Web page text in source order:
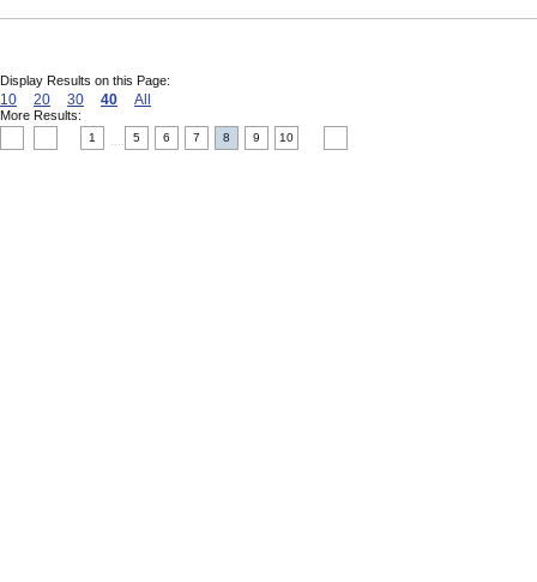
Display Results on this Page:
10 20 30 40 All
More Results:
1 5 6 7 8 9 10